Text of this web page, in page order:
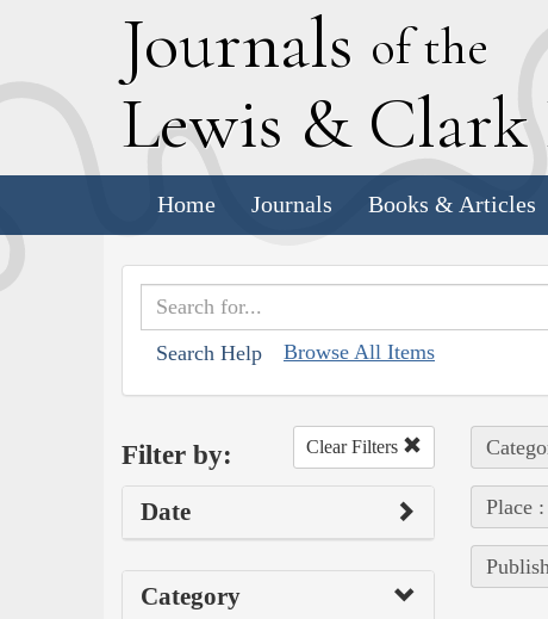
Journals of the
Lewis & Clark
Home Journals Books & Articles
Search Help Browse All Items
Filter by: Clear Filters
Date
Category
Place